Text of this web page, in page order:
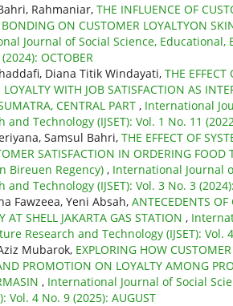
Rahmaniar, THE INFLUENCE OF
ON CUSTOMER LOYALTYON
Journal of Social Science,
OCTOBER
Diana Titik Windayati, THE EFFECT
WITH JOB SATISFACTION AS
CENTRAL PART , International
Technology (IJSET): Vol. 1 No. 11
Samsul Bahri, THE EFFECT OF
SATISFACTION IN ORDERING
Bireuen Regency) , International Journal
Technology (IJSET): Vol. 3 No. 3 (2024):
Fawzeea, Yeni Absah, ANTECEDENTS
SHELL JAKARTA GAS STATION ,
Research and Technology (IJSET): Vol.
Mubarok, EXPLORING HOW
PROMOTION ON LOYALTY AMONG
, International Journal of Social
Vol. 4 No. 9 (2025): AUGUST